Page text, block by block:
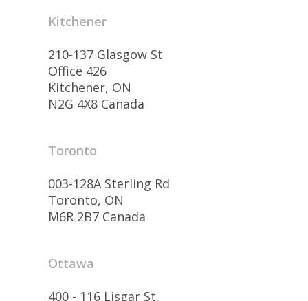
Kitchener
210-137 Glasgow St
Office 426
Kitchener, ON
N2G 4X8 Canada
Toronto
003-128A Sterling Rd
Toronto, ON
M6R 2B7 Canada
Ottawa
400 - 116 Lisgar St.